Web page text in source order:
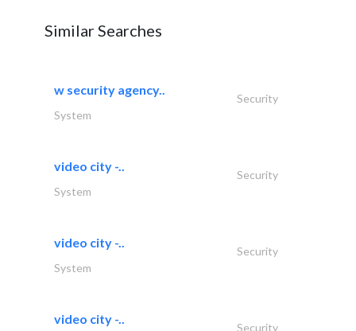
Similar Searches
w security agency..
Security
System
video city -..
Security
System
video city -..
Security
System
video city -..
Security